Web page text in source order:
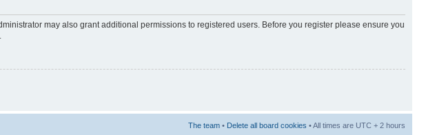
may also grant additional permissions to registered users. Before you register please ensure you
The team • Delete all board cookies • All times are UTC + 2 hours